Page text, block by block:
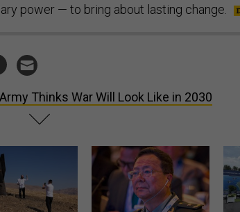
power — to bring about lasting change.
Thinks War Will Look Like in 2030